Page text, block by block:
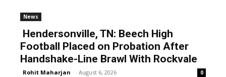
News
Hendersonville, TN: Beech High
Football Placed on Probation After
Handshake-Line Brawl With Rockvale
Rohit Maharjan - August 6, 2026 0